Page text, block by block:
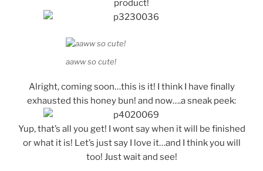
product!
aaww so cute!
Alright, coming soon…this is it! I think I have finally
exhausted this honey bun! and now….a sneak peek:
Yup, that’s all you get! I wont say when it will be finished
or what it is! Let’s just say I love it…and I think you will
too! Just wait and see!